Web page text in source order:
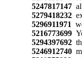
5247817147
5279418232
5296911971
5216773699
5294397692
5246912740